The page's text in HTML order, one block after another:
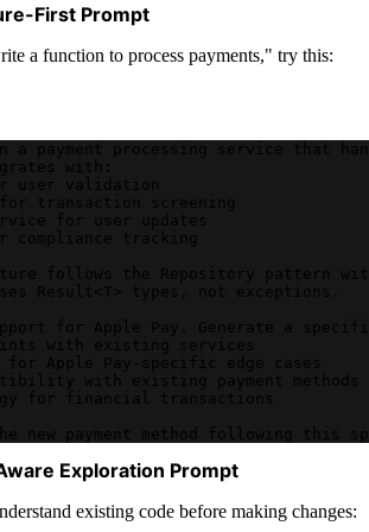
First Prompt
a function to process payments," try this:
Exploration Prompt
existing code before making changes: